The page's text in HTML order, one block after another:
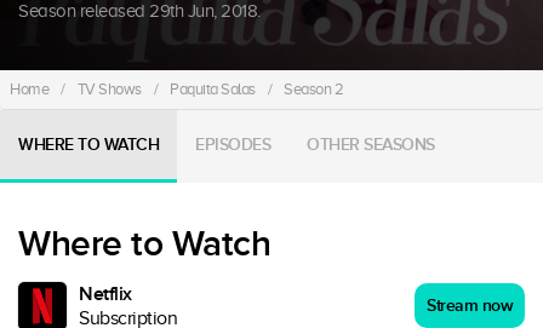
Season released 29th Jun, 2018.
Home / TV Shows / Paquita Salas / Season 2
WHERE TO WATCH EPISODES OTHER SEASONS
Where to Watch
Netflix
Subscription
Stream now